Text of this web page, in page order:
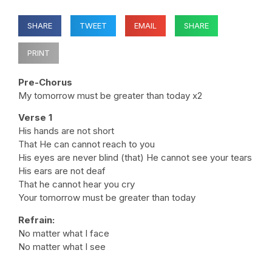
SHARE TWEET EMAIL SHARE
PRINT
Pre-Chorus
My tomorrow must be greater than today x2
Verse 1
His hands are not short
That He can cannot reach to you
His eyes are never blind (that) He cannot see your tears
His ears are not deaf
That he cannot hear you cry
Your tomorrow must be greater than today
Refrain:
No matter what I face
No matter what I see